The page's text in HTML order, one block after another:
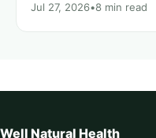
Jul 27, 2026•8 min read
Well Natural Health